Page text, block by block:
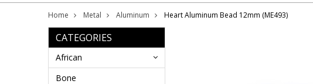
Home Metal Aluminum Heart Aluminum Bead 12mm (ME493)
CATEGORIES
African
Bone